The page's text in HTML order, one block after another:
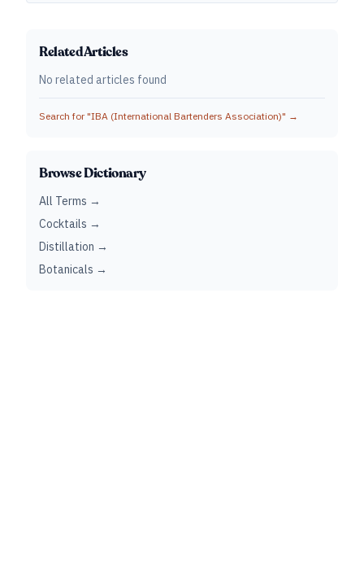
Related Articles
No related articles found
Search for "IBA (International Bartenders Association)" →
Browse Dictionary
All Terms →
Cocktails →
Distillation →
Botanicals →